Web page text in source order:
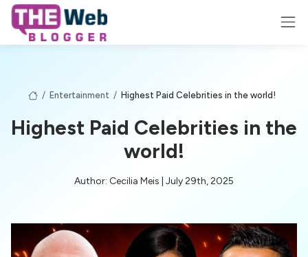
/ Entertainment / Highest Paid Celebrities in the world!
Highest Paid Celebrities in the
world!
Author: Cecilia Meis | July 29th, 2025